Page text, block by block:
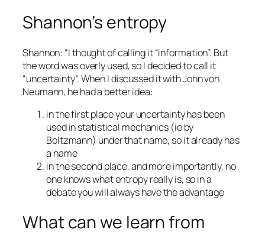
Shannon’s entropy
Shannon: “I thought of calling it “information”. But
the word was overly used, so I decided to call it
“uncertainty”. When I discussed it with John von
Neumann, he had a better idea:
in the first place your uncertainty has been
used in statistical mechanics (ie by
Boltzmann) under that name, so it already has
a name
in the second place, and more importantly, no
one knows what entropy really is, so in a
debate you will always have the advantage
What can we learn from